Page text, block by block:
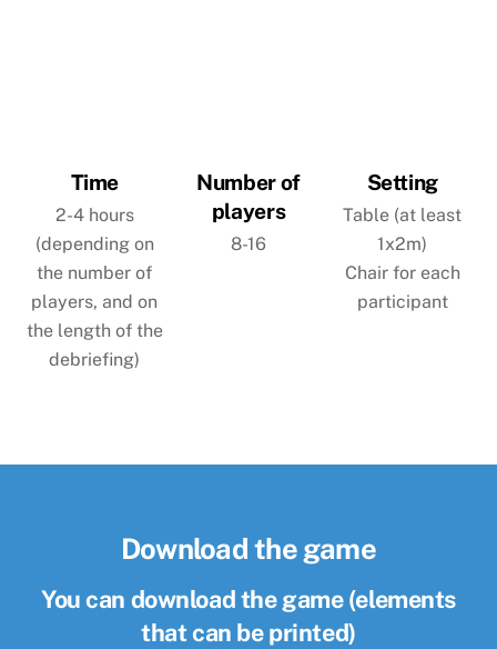
Time
2-4 hours
(depending on
the number of
players, and on
the length of the
debriefing)
Number of
players
8-16
Setting
Table (at least
1x2m)
Chair for each
participant
Download the game
You can download the game (elements
that can be printed)